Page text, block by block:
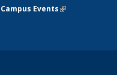
Campus Events(link is external)